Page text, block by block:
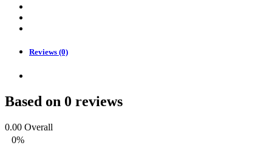
Reviews (0)
Based on 0 reviews
0.00 Overall
0%